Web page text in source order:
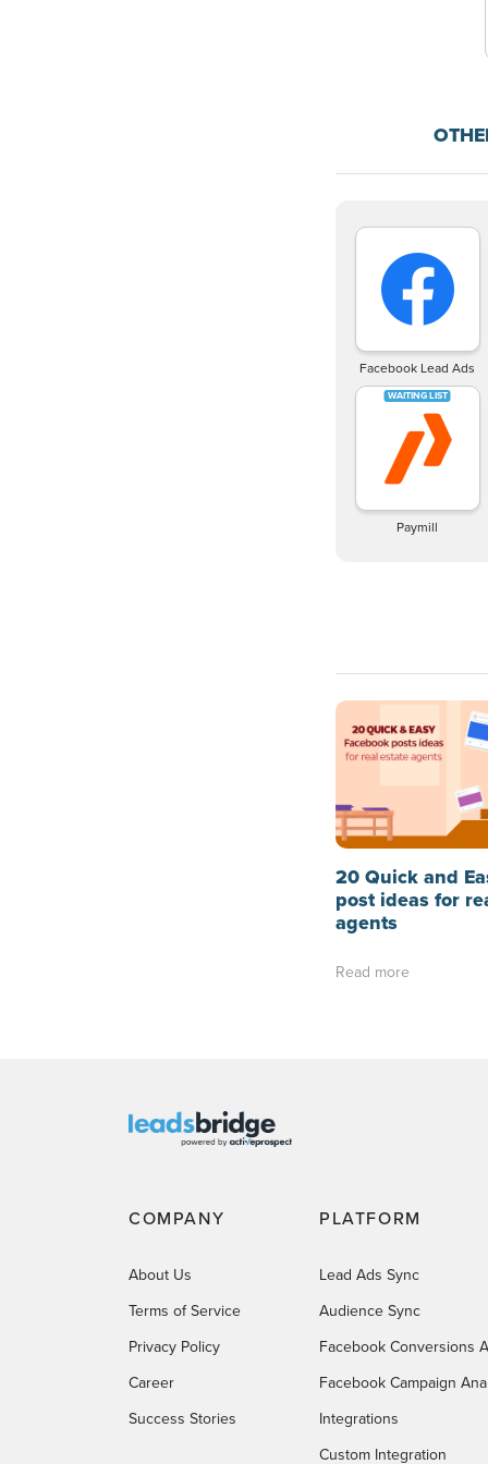
Facebook Lead Ads
Paymill
20 Quick and
post ideas for
agents
Read more
COMPANY
About Us
Terms of Service
Privacy Policy
Career
Success Stories
PLATFORM
Lead Ads Sync
Audience Sync
Facebook Conversions
Facebook Campaign
Integrations
Custom Integration